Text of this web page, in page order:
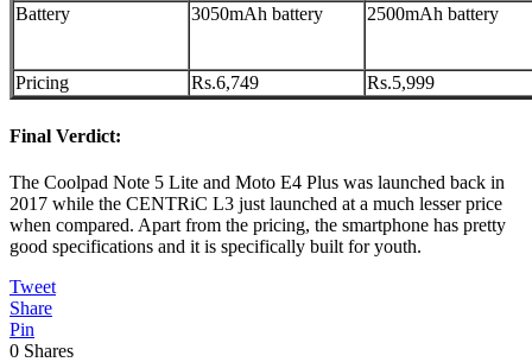
Battery
3050mAh battery 2500mAh battery
Pricing Rs.6,749 Rs.5,999
Final Verdict:
The Coolpad Note 5 Lite and Moto E4 Plus was launched back in
2017 while the CENTRiC L3 just launched at a much lesser price
when compared. Apart from the pricing, the smartphone has pretty
good specifications and it is specifically built for youth.
Tweet
Share
Pin
0 Shares